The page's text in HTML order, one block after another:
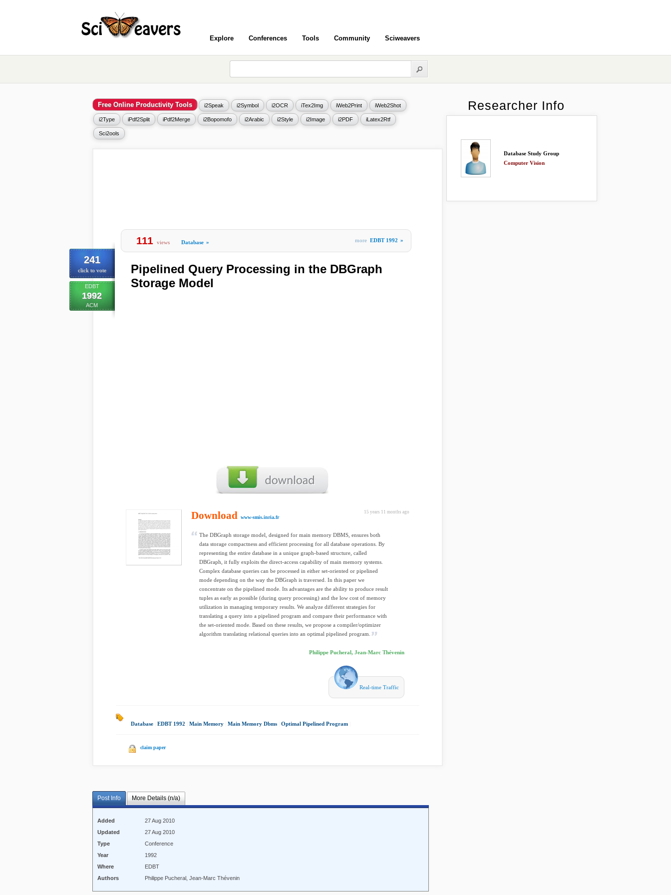
Explore Conferences Tools Community Sciweavers
Free Online Productivity Tools i2Speak i2Symbol i2OCR iTex2Img iWeb2Print iWeb2Shot
i2Type iPdf2Split iPdf2Merge i2Bopomofo i2Arabic i2Style i2Image i2PDF iLatex2Rtf
Sci2ools
241
click to vote
EDBT
1992
ACM
111 views Database » more EDBT 1992 »
Pipelined Query Processing in the DBGraph
Storage Model
15 years 11 months ago
Download www-smis.inria.fr
The DBGraph storage model, designed for main memory DBMS, ensures both
data storage compactness and efficient processing for all database operations. By
representing the entire database in a unique graph-based structure, called
DBGraph, it fully exploits the direct-access capability of main memory systems.
Complex database queries can be processed in either set-oriented or pipelined
mode depending on the way the DBGraph is traversed. In this paper we
concentrate on the pipelined mode. Its advantages are the ability to produce result
tuples as early as possible (during query processing) and the low cost of memory
utilization in managing temporary results. We analyze different strategies for
translating a query into a pipelined program and compare their performance with
the set-oriented mode. Based on these results, we propose a compiler/optimizer
algorithm translating relational queries into an optimal pipelined program.
Philippe Pucheral, Jean-Marc Thévenin
Real-time Traffic
Database EDBT 1992 Main Memory Main Memory Dbms Optimal Pipelined Program
claim paper
Post Info More Details (n/a)
Added
27 Aug 2010
Updated
27 Aug 2010
Type
Conference
Year
1992
Where
EDBT
Authors
Philippe Pucheral, Jean-Marc Thévenin
Researcher Info
Database Study Group
Computer Vision